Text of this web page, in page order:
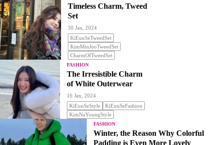
Timeless Charm, Tweed
Set
30 Jan, 2024
KiEunSeTweedSet
KimMinJooTweedSet
CharmOfTweedSet
FASHION
The Irresistible Charm
of White Outerwear
16 Jan, 2024
KiEunSeStyle
KiEunSeFashion
KimNaYoungStyle
FASHION
Winter, the Reason Why Colorful
Padding is Even More Lovely